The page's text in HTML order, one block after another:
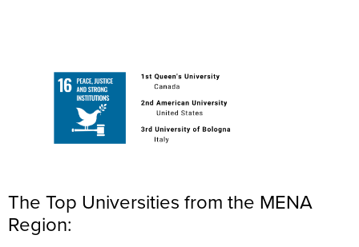
The Top Universities from the MENA
Region: